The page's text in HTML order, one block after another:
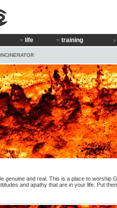
life training
genuine and real. This is a place to worship
and apathy that are in your life. Put